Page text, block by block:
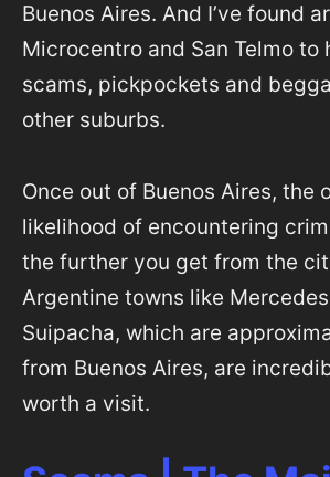
Buenos Aires. And I’ve found
Microcentro and San Telmo to
scams, pickpockets and
other suburbs.
Once out of Buenos Aires, the
likelihood of encountering
the further you get from the
Argentine towns like
Suipacha, which are
from Buenos Aires, are
worth a visit.